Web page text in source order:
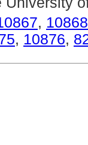
, 10868
, 10876,